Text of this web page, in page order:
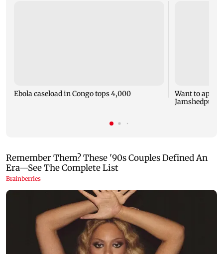
Ebola caseload in Congo tops 4,000
Want to
Jamshedpur